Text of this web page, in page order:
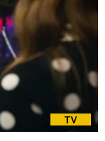
TV